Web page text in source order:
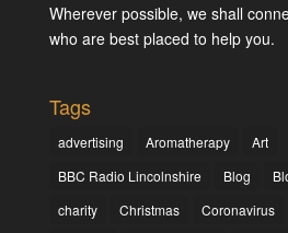
Wherever possible, we shall
who are best placed to help you.
Tags
advertising Aromatherapy
Art
BBC Radio Lincolnshire
Blog
charity
Christmas Coronavirus